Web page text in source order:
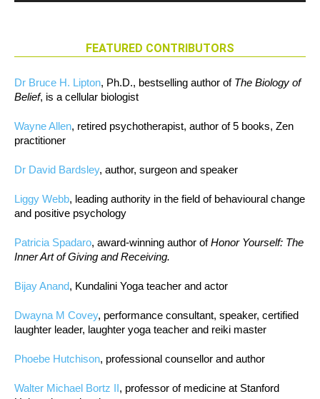
FEATURED CONTRIBUTORS
Dr Bruce H. Lipton, Ph.D., bestselling author of The Biology of
Belief, is a cellular biologist
Wayne Allen, retired psychotherapist, author of 5 books, Zen
practitioner
Dr David Bardsley, author, surgeon and speaker
Liggy Webb, leading authority in the field of behavioural change
and positive psychology
Patricia Spadaro, award-winning author ofHonor Yourself: The
Inner Art of Giving and Receiving.
Bijay Anand, Kundalini Yoga teacher and actor
Dwayna M Covey, performance consultant, speaker, certified
laughter leader, laughter yoga teacher and reiki master
Phoebe Hutchison, professional counsellor and author
Walter Michael Bortz II, professor of medicine at Stanford